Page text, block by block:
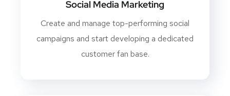
Social Media Marketing
Create and manage top-performing social
campaigns and start developing a dedicated
customer fan base.